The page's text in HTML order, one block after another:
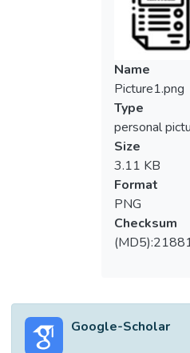
Name
Picture1.png
Type
personal
Size
3.11 KB
Format
PNG
Checksum
Google-Scholar